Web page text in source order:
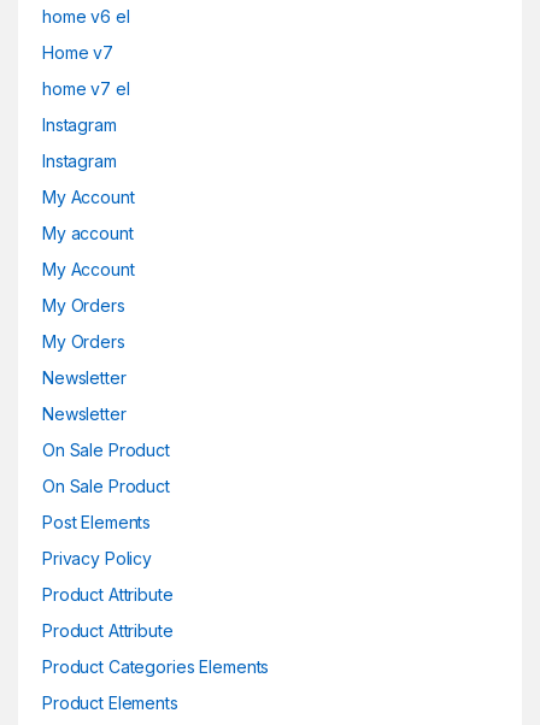
home v6 el
Home v7
home v7 el
Instagram
Instagram
My Account
My account
My Account
My Orders
My Orders
Newsletter
Newsletter
On Sale Product
On Sale Product
Post Elements
Privacy Policy
Product Attribute
Product Attribute
Product Categories Elements
Product Elements